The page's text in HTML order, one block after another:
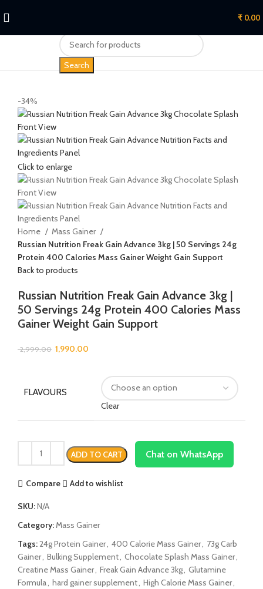
₹ 0.00
Search
-34%
Click to enlarge
Home
Mass Gainer
Russian Nutrition Freak Gain Advance 3kg | 50 Servings 24g
Protein 400 Calories Mass Gainer Weight Gain Support
Back to products
Russian Nutrition Freak Gain Advance 3kg |
50 Servings 24g Protein 400 Calories Mass
Gainer Weight Gain Support
2,999.00 1,990.00
FLAVOURS
Clear
ADD TO CART Chat on WhatsApp
Compare Add to wishlist
SKU:N/A
Category: Mass Gainer
Tags:24g Protein Gainer 400 Calorie Mass Gainer
73g Carb
Gainer Bulking Supplement Chocolate Splash Mass Gainer
Creatine Mass Gainer Freak Gain Advance 3kg Glutamine
Formula hard gainer supplement High Calorie Mass Gainer